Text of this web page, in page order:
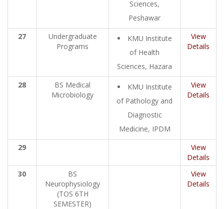
Sciences,
Peshawar
27
Undergraduate
Programs
KMU Institute
of Health
Sciences, Hazara
View
Details
28
BS Medical
Microbiology
KMU Institute
of Pathology and
Diagnostic
Medicine, IPDM
View
Details
29
View
Details
30
BS
Neurophysiology
(TOS 6TH
SEMESTER)
View
Details